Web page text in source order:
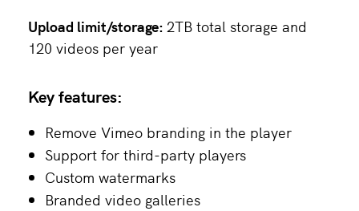
Upload limit/storage: 2TB total storage and
120 videos per year
Key features:
Remove Vimeo branding in the player
Support for third-party players
Custom watermarks
Branded video galleries